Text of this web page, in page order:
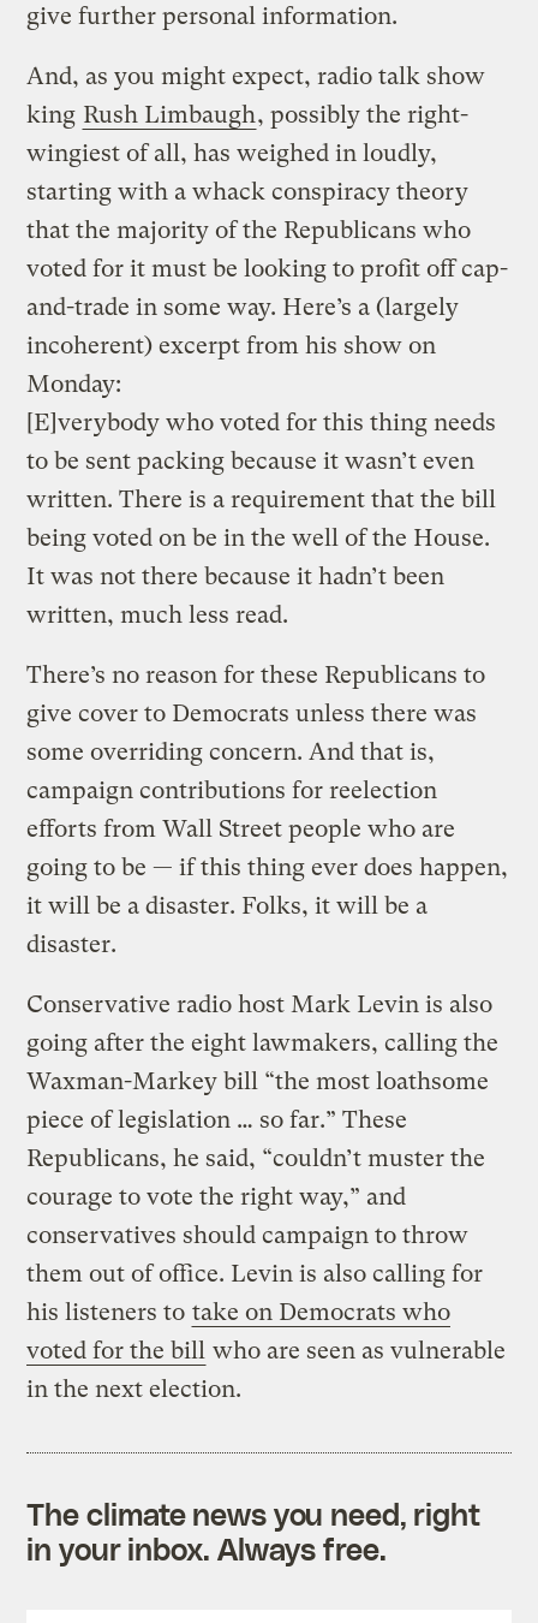
give further personal information.
And, as you might expect, radio talk show
king Rush Limbaugh, possibly the right-
wingiest of all, has weighed in loudly,
starting with a whack conspiracy theory
that the majority of the Republicans who
voted for it must be looking to profit off cap-
and-trade in some way. Here’s a (largely
incoherent) excerpt from his show on
Monday:
[E]verybody who voted for this thing needs
to be sent packing because it wasn’t even
written. There is a requirement that the bill
being voted on be in the well of the House.
It was not there because it hadn’t been
written, much less read.
There’s no reason for these Republicans to
give cover to Democrats unless there was
some overriding concern. And that is,
campaign contributions for reelection
efforts from Wall Street people who are
going to be — if this thing ever does happen,
it will be a disaster. Folks, it will be a
disaster.
Conservative radio host Mark Levin is also
going after the eight lawmakers, calling the
Waxman-Markey bill “the most loathsome
piece of legislation … so far.” These
Republicans, he said, “couldn’t muster the
courage to vote the right way,” and
conservatives should campaign to throw
them out of office. Levin is also calling for
his listeners to take on Democrats who
voted for the bill who are seen as vulnerable
in the next election.
The climate news you need, right
in your inbox. Always free.